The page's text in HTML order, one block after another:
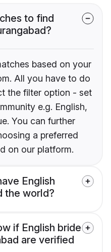
to find
based on your
All you have to do
the filter option - set
e.g. English,
You can further
a preferred
on our platform.
English
the world?
if English bride
are verified